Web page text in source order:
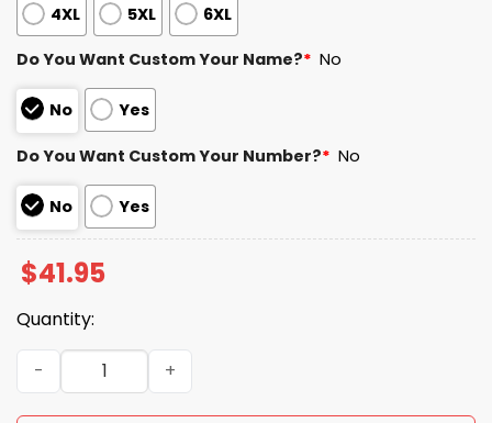
4XL 5XL 6XL
Do You Want Custom Your Name?* No
No Yes
Do You Want Custom Your Number?* No
No Yes
$41.95
Quantity:
New York Yankees Graffiti Bronx Cream Jersey quantity